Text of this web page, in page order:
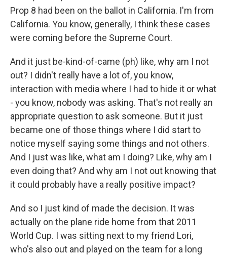
Prop 8 had been on the ballot in California. I'm from
California. You know, generally, I think these cases
were coming before the Supreme Court.
And it just be-kind-of-came (ph) like, why am I not
out? I didn't really have a lot of, you know,
interaction with media where I had to hide it or what
- you know, nobody was asking. That's not really an
appropriate question to ask someone. But it just
became one of those things where I did start to
notice myself saying some things and not others.
And I just was like, what am I doing? Like, why am I
even doing that? And why am I not out knowing that
it could probably have a really positive impact?
And so I just kind of made the decision. It was
actually on the plane ride home from that 2011
World Cup. I was sitting next to my friend Lori,
who's also out and played on the team for a long